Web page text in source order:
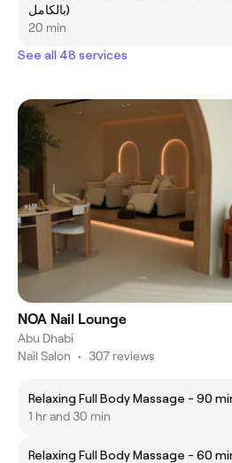
بالكامل)
20 min
See all 48 services
NOA Nail Lounge
Abu Dhabi
Nail Salon • 307 reviews
Relaxing Full Body Massage - 90
1 hr and 30 min
Relaxing Full Body Massage - 60